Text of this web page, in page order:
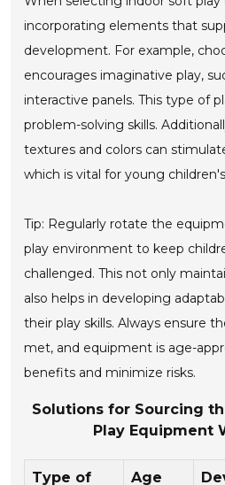
incorporating elements that
development. For example,
encourages imaginative play,
interactive panels. This type of
problem-solving skills.
textures and colors can
which is vital for young
Tip: Regularly rotate the
play environment to keep
challenged. This not only
also helps in developing
their play skills. Always ensure
met, and equipment is age-
benefits and minimize risks.
Solutions for Sourcing
Play Equipment
Type of Age